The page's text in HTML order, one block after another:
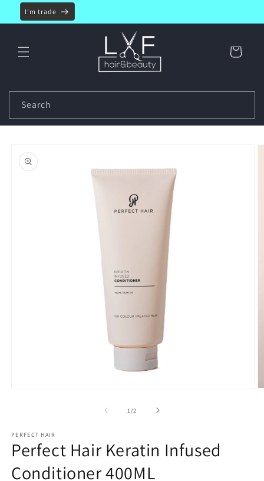
Skip to
content
I'm trade
Cart
Search
product
information
1/of2
PERFECT HAIR
Perfect Hair Keratin Infused
Conditioner 400ML